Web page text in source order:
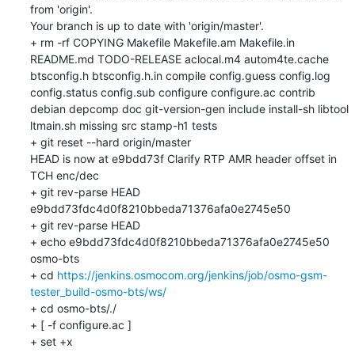
from 'origin'.
Your branch is up to date with 'origin/master'.
+ rm -rf COPYING Makefile Makefile.am Makefile.in
README.md TODO-RELEASE aclocal.m4 autom4te.cache
btsconfig.h btsconfig.h.in compile config.guess config.log
config.status config.sub configure configure.ac contrib
debian depcomp doc git-version-gen include install-sh libtool
ltmain.sh missing src stamp-h1 tests
+ git reset --hard origin/master
HEAD is now at e9bdd73f Clarify RTP AMR header offset in
TCH enc/dec
+ git rev-parse HEAD
e9bdd73fdc4d0f8210bbeda71376afa0e2745e50
+ git rev-parse HEAD
+ echo e9bdd73fdc4d0f8210bbeda71376afa0e2745e50
osmo-bts
+ cd https://jenkins.osmocom.org/jenkins/job/osmo-gsm-
tester_build-osmo-bts/ws/
+ cd osmo-bts/./
+ [ -f configure.ac ]
+ set +x